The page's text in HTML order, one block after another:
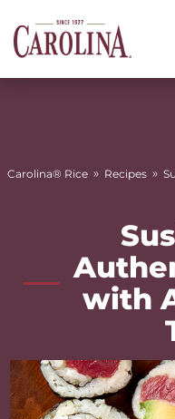
Carolina® Rice » Recipes »
with